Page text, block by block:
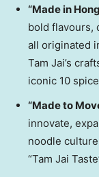
“Made in
bold flavours,
all originated
Tam Jai’s
iconic 10
“Made to
innovate,
noodle
“Tam Jai